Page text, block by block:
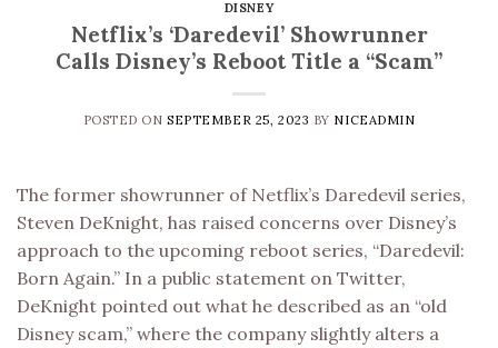
DISNEY
Netflix’s ‘Daredevil’ Showrunner
Calls Disney’s Reboot Title a “Scam”
POSTED ONSEPTEMBER 25, 2023 BY NICEADMIN
The former showrunner of Netflix’s Daredevil series,
Steven DeKnight, has raised concerns over Disney’s
approach to the upcoming reboot series, “Daredevil:
Born Again.” In a public statement on Twitter,
DeKnight pointed out what he described as an “old
Disney scam,” where the company slightly alters a